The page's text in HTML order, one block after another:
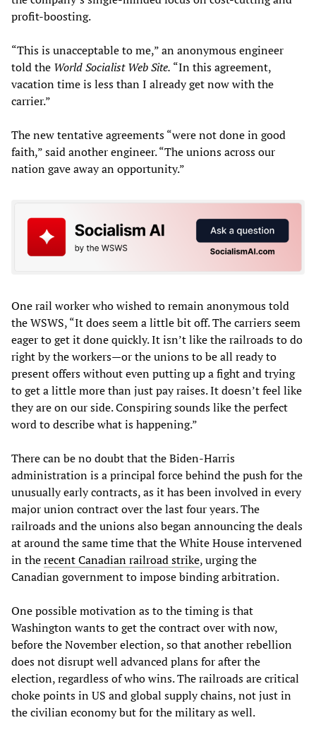
profit-boosting.
“This is unacceptable to me,” an anonymous engineer
told the World Socialist Web Site. “In this agreement,
vacation time is less than I already get now with the
carrier.”
The new tentative agreements “were not done in good
faith,” said another engineer. “The unions across our
nation gave away an opportunity.”
One rail worker who wished to remain anonymous told
the WSWS, “It does seem a little bit off. The carriers seem
eager to get it done quickly. It isn’t like the railroads to do
right by the workers—or the unions to be all ready to
present offers without even putting up a fight and trying
to get a little more than just pay raises. It doesn’t feel like
they are on our side. Conspiring sounds like the perfect
word to describe what is happening.”
There can be no doubt that the Biden-Harris
administration is a principal force behind the push for the
unusually early contracts, as it has been involved in every
major union contract over the last four years. The
railroads and the unions also began announcing the deals
at around the same time that the White House intervened
in therecent Canadian railroad strike, urging the
Canadian government to impose binding arbitration.
One possible motivation as to the timing is that
Washington wants to get the contract over with now,
before the November election, so that another rebellion
does not disrupt well advanced plans for after the
election, regardless of who wins. The railroads are critical
choke points in US and global supply chains, not just in
the civilian economy but for the military as well.